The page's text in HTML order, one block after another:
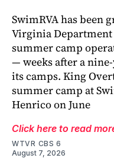
SwimRVA has been
Virginia
summer camp
— weeks after a
its camps. King
summer camp at
Henrico on June
Click here to read
WTVR CBS 6
August 7, 2026